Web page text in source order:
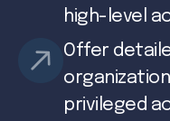
high-level
Offer
privileged